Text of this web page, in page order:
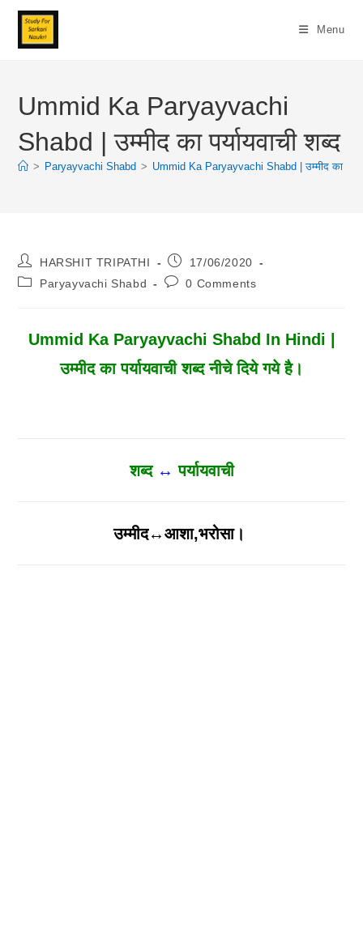
Skip
Content
Menu
Ummid Ka Paryayvachi
Shabd | उम्मीद का पर्यायवाची शब्द
> Paryayvachi Shabd > Ummid Ka Paryayvachi Shabd | उम्मीद का
Post
Author:
HARSHIT TRIPATHI
Post
Published:
17/06/2020
PostParyayvachi Shabd
Post0 Comments
Ummid Ka Paryayvachi Shabd In Hindi |
उम्मीद का पर्यायवाची शब्द नीचे दिये गये है।
शब्द↔पर्यायवाची
उम्मीद↔आशा,भरोसा।